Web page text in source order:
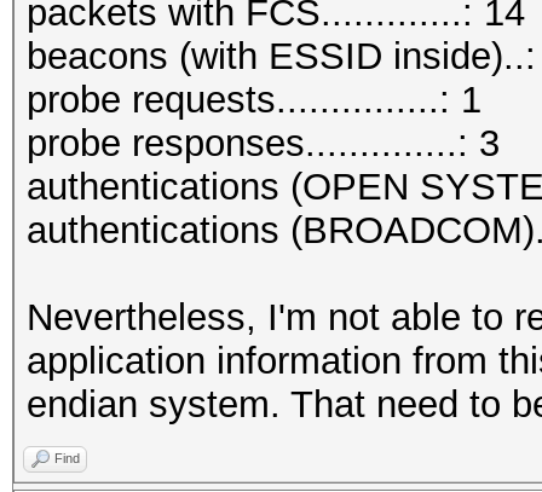
packets with FCS.............: 14
beacons (with ESSID
probe requests...............: 1
probe responses..............: 3
authentications (OPEN
authentications
Nevertheless, I'm not able to
application information from
endian system. That need to
Find